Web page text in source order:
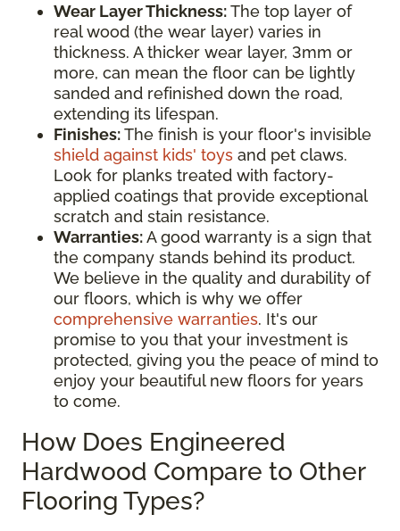
Wear Layer Thickness:The top layer of
real wood (the wear layer) varies in
thickness. A thicker wear layer, 3mm or
more, can mean the floor can be lightly
sanded and refinished down the road,
extending its lifespan.
Finishes:The finish is your floor's invisible
shield against kids' toys and pet claws.
Look for planks treated with factory-
applied coatings that provide exceptional
scratch and stain resistance.
Warranties:A good warranty is a sign that
the company stands behind its product.
We believe in the quality and durability of
our floors, which is why we offer
comprehensive warranties. It's our
promise to you that your investment is
protected, giving you the peace of mind to
enjoy your beautiful new floors for years
to come.
How Does Engineered
Hardwood Compare to Other
Flooring Types?